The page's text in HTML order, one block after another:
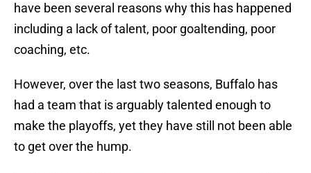
have been several reasons why this has happened
including a lack of talent, poor goaltending, poor
coaching, etc.
However, over the last two seasons, Buffalo has
had a team that is arguably talented enough to
make the playoffs, yet they have still not been able
to get over the hump.